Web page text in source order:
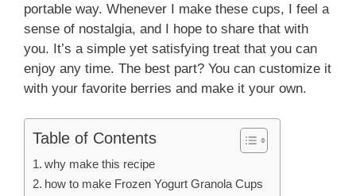
portable way. Whenever I make these cups, I feel a
sense of nostalgia, and I hope to share that with
you. It’s a simple yet satisfying treat that you can
enjoy any time. The best part? You can customize it
with your favorite berries and make it your own.
Table of Contents
why make this recipe
how to make Frozen Yogurt Granola Cups